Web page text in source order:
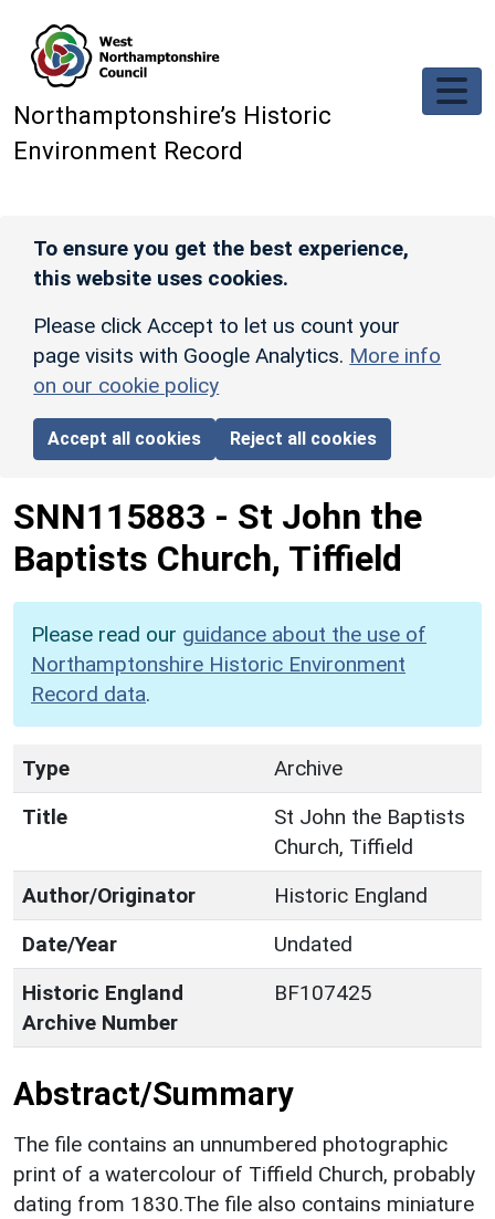
Northamptonshire’s Historic
Environment Record
To ensure you get the best experience,
this website uses cookies.
Please click Accept to let us count your
page visits with Google Analytics. More info
on our cookie policy
Accept all cookies Reject all cookies
SNN115883 - St John the
Baptists Church, Tiffield
Please read our guidance about the use of
Northamptonshire Historic Environment
Record data.
Type
Archive
Title
St John the Baptists
Church, Tiffield
Author/Originator
Historic England
Date/Year
Undated
Historic England
Archive Number
BF107425
Abstract/Summary
The file contains an unnumbered photographic
print of a watercolour of Tiffield Church, probably
dating from 1830.The file also contains miniature